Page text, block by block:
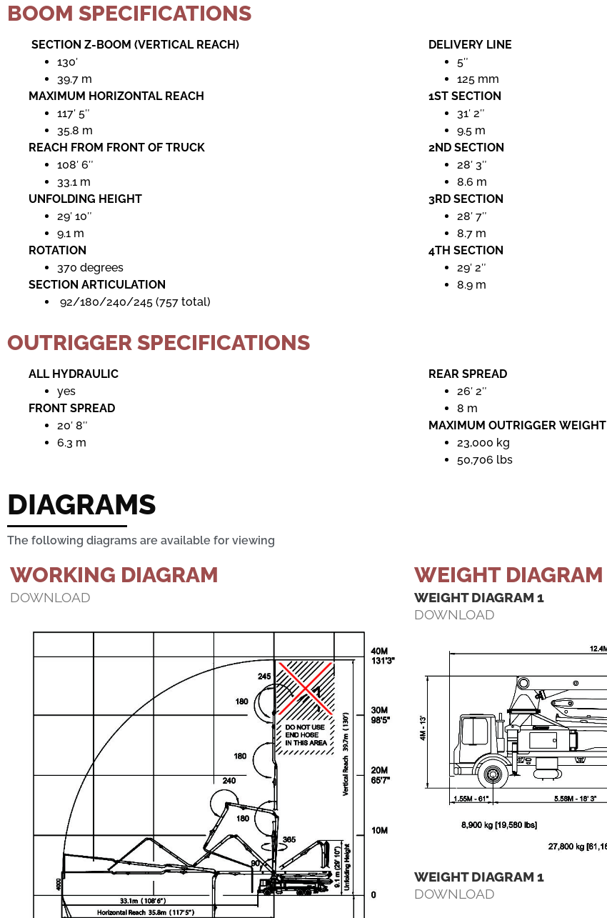
BOOM SPECIFICATIONS
SECTION Z-BOOM (VERTICAL REACH)
130′
39.7 m
MAXIMUM HORIZONTAL REACH
117′ 5″
35.8 m
REACH FROM FRONT OF TRUCK
108′ 6″
33.1 m
UNFOLDING HEIGHT
29′ 10″
9.1 m
ROTATION
370 degrees
SECTION ARTICULATION
92/180/240/245 (757 total)
DELIVERY LINE
5″
125 mm
1ST SECTION
31′ 2″
9.5 m
2ND SECTION
28′ 3″
8.6 m
3RD SECTION
28′ 7″
8.7 m
4TH SECTION
29′ 2″
8.9 m
OUTRIGGER SPECIFICATIONS
ALL HYDRAULIC
yes
FRONT SPREAD
20′ 8″
6.3 m
REAR SPREAD
26′ 2″
8 m
MAXIMUM OUTRIGGER WEIGHT
23,000 kg
50,706 lbs
DIAGRAMS
The following diagrams are available for viewing
WORKING DIAGRAM
DOWNLOAD
WEIGHT DIAGRAM
WEIGHT DIAGRAM 1
DOWNLOAD
WEIGHT DIAGRAM 1
DOWNLOAD